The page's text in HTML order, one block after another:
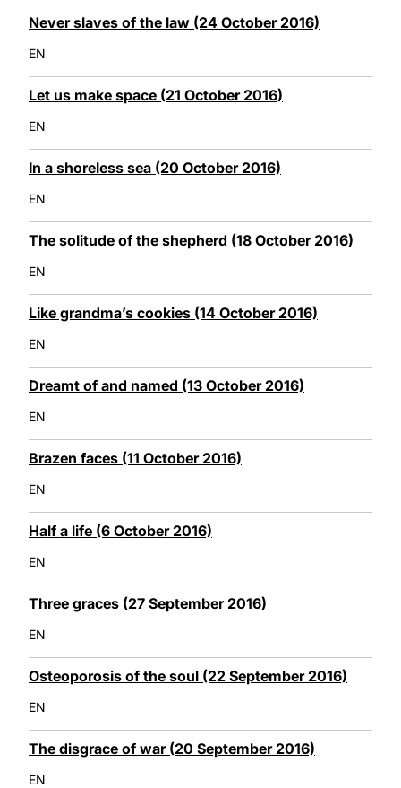
Never slaves of the law (24 October 2016)
EN
Let us make space (21 October 2016)
EN
In a shoreless sea (20 October 2016)
EN
The solitude of the shepherd (18 October 2016)
EN
Like grandma’s cookies (14 October 2016)
EN
Dreamt of and named (13 October 2016)
EN
Brazen faces (11 October 2016)
EN
Half a life (6 October 2016)
EN
Three graces (27 September 2016)
EN
Osteoporosis of the soul (22 September 2016)
EN
The disgrace of war (20 September 2016)
EN